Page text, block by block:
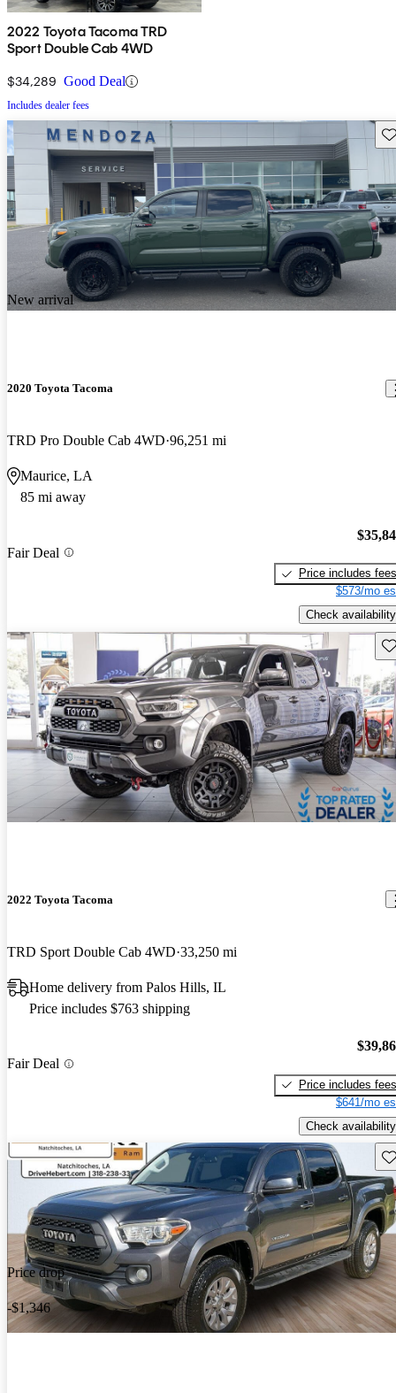
2022 Toyota Tacoma TRD
Sport Double Cab 4WD
$34,289 Good Deal
Includes dealer fees
New arrival
2020 Toyota Tacoma
TRD Pro Double Cab 4WD 96,251 mi
Maurice, LA
85 mi away
Fair Deal
Price includes fees
$573/mo
Check availability
2022 Toyota Tacoma
TRD Sport Double Cab 4WD 33,250 mi
Home delivery from Palos Hills, IL
Price includes $763 shipping
Fair Deal
Price includes fees
$641/mo
Check availability
Price drop
-$1,346